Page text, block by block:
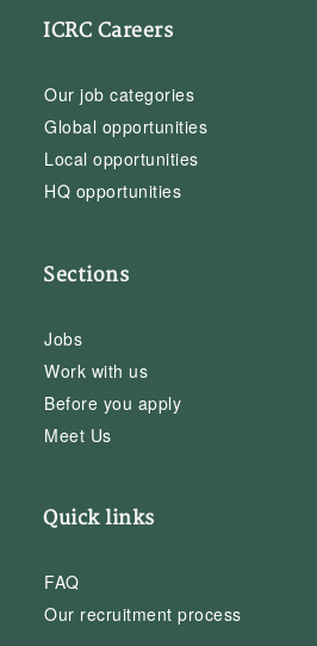
ICRC Careers
Our job categories
Global opportunities
Local opportunities
HQ opportunities
Sections
Jobs
Work with us
Before you apply
Meet Us
Quick links
FAQ
Our recruitment process